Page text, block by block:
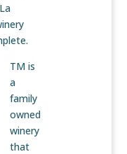
TM is
a
family
owned
winery
that